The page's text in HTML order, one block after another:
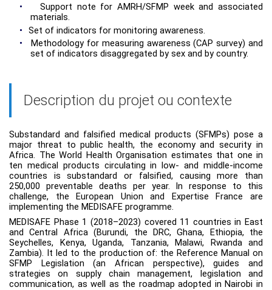
•
Support note for AMRH/SFMP week and associated
materials.
•
Set of indicators for monitoring awareness.
•
Methodology for measuring awareness (CAP survey) and
set of indicators disaggregated by sex and by country.
Description du projet ou contexte
Substandard and falsified medical products (SFMPs) pose a
major threat to public health, the economy and security in
Africa. The World Health Organisation estimates that one in
ten medical products circulating in low- and middle-income
countries is substandard or falsified, causing more than
250,000 preventable deaths per year. In response to this
challenge, the European Union and Expertise France are
implementing the MEDISAFE programme.
MEDISAFE Phase 1 (2018–2023) covered 11 countries in East
and Central Africa (Burundi, the DRC, Ghana, Ethiopia, the
Seychelles, Kenya, Uganda, Tanzania, Malawi, Rwanda and
Zambia). It led to the production of: the Reference Manual on
SFMP Legislation (an African perspective), guides and
strategies on supply chain management, legislation and
communication, as well as the roadmap adopted in Nairobi in